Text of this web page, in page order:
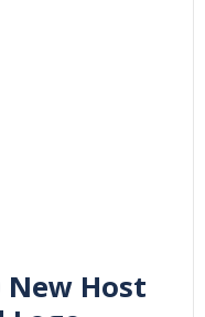
New Host